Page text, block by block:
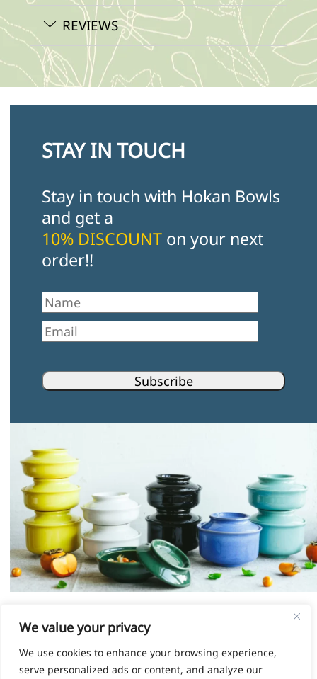
We value your privacy
We use cookies to enhance your browsing experience,
serve personalized ads or content, and analyze our
REVIEWS
STAY IN TOUCH
Stay in touch with Hokan Bowls
and get a
10% DISCOUNT on your next
order!!
Email
Subscribe
Instagram
© HOKAN LIMITED, 2026